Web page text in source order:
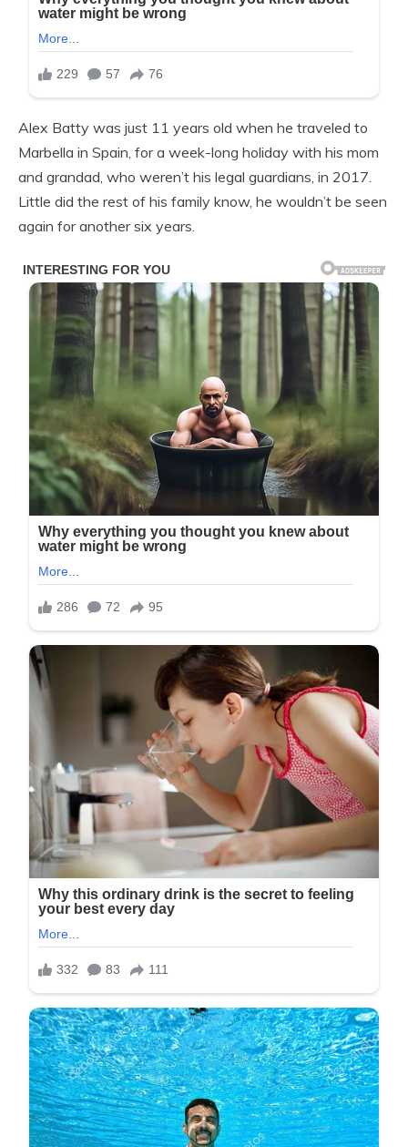
Alex Batty was just 11 years old when he traveled to
Marbella in Spain, for a week-long holiday with his mom
and grandad, who weren’t his legal guardians, in 2017.
Little did the rest of his family know, he wouldn’t be seen
again for another six years.